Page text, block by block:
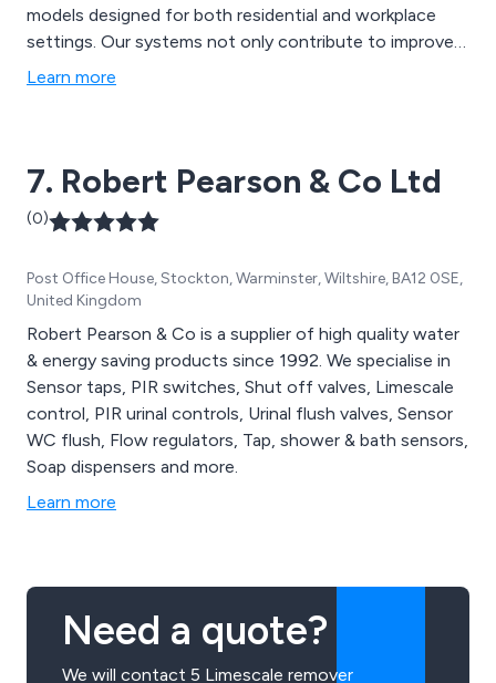
models designed for both residential and workplace
settings. Our systems not only contribute to improved
health and well-being but also promote environmental
Learn more
7. Robert Pearson & Co Ltd
(0)
Post Office House, Stockton, Warminster, Wiltshire, BA12 0SE,
United Kingdom
Robert Pearson & Co is a supplier of high quality water
& energy saving products since 1992. We specialise in
Sensor taps, PIR switches, Shut off valves, Limescale
control, PIR urinal controls, Urinal flush valves, Sensor
WC flush, Flow regulators, Tap, shower & bath sensors,
Soap dispensers and more.
Learn more
Need a quote?
We will contact 5 Limescale remover